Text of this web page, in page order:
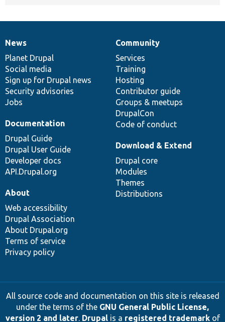
News
items
News
Planet Drupal
Social media
Sign up for Drupal news
Security advisories
Jobs
Our
community
Community
Services
Training
Hosting
Contributor guide
Groups & meetups
DrupalCon
Code of conduct
Documentation
Documentation
Drupal Guide
Drupal User Guide
Developer docs
API.Drupal.org
Drupal
code
base
Download & Extend
Drupal core
Modules
Themes
Distributions
Governance
of
community
About
Web accessibility
Drupal Association
About Drupal.org
Terms of service
Privacy policy
All source code and documentation on this site is released
under the terms of the GNU General Public License,
version 2 and later. Drupalis a registered trademarkof